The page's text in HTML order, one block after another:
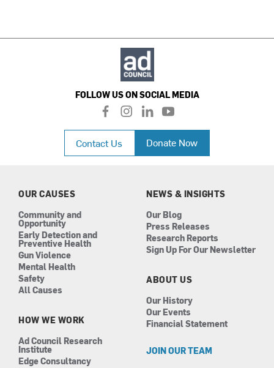
FOLLOW US ON SOCIAL MEDIA
f
a
c
e
b
i
n
a
l
i
n
k
e
n
y
o
u
t
u
Contact Us Donate Now
OUR CAUSES
Community and
Opportunity
Early Detection and
Preventive Health
Gun Violence
Mental Health
Safety
All Causes
HOW WE WORK
Ad Council Research
Institute
Edge Consultancy
NEWS & INSIGHTS
Our Blog
Press Releases
Research Reports
Sign Up For Our Newsletter
ABOUT US
Our History
Our Events
Financial Statement
JOIN OUR TEAM